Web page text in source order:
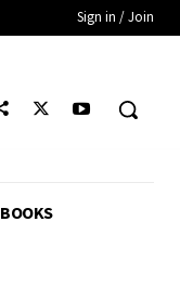
Sign in / Join
BOOKS